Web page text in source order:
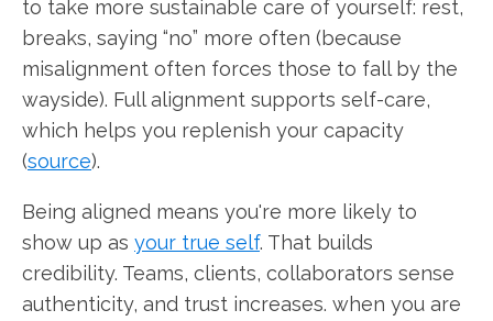
to take more sustainable care of yourself: rest,
breaks, saying “no” more often (because
misalignment often forces those to fall by the
wayside). Full alignment supports self-care,
which helps you replenish your capacity
(source).
Being aligned means you're more likely to
show up as your true self. That builds
credibility. Teams, clients, collaborators sense
authenticity, and trust increases. when you are